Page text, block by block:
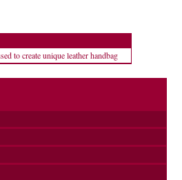
to create unique leather handbag